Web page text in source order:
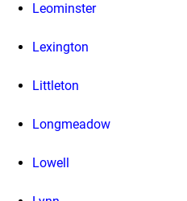
Leominster
Lexington
Littleton
Longmeadow
Lowell